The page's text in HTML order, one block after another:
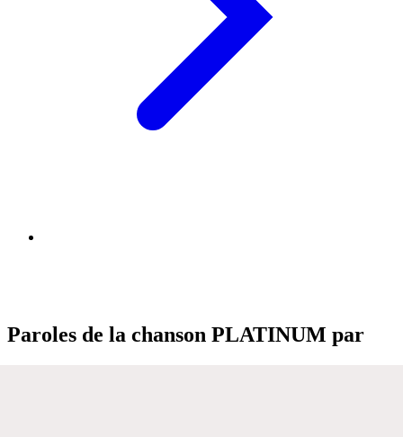
Paroles de la chanson PLATINUM par